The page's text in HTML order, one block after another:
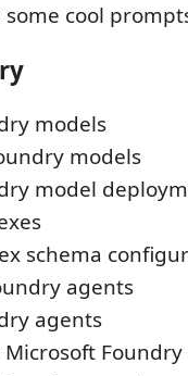
cool
models
models
model
schema
agents
agents